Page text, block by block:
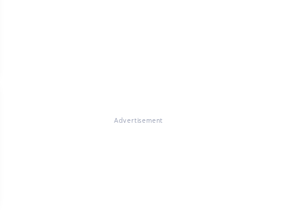
Advertisement